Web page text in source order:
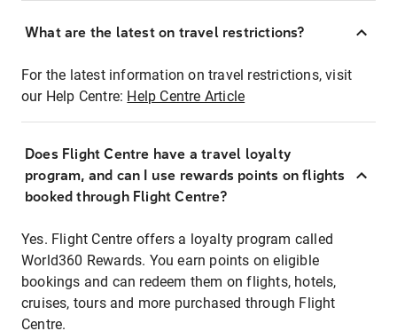
What are the latest on travel restrictions?
For the latest information on travel restrictions, visit
our Help Centre: Help Centre Article
Does Flight Centre have a travel loyalty
program, and can I use rewards points on flights
booked through Flight Centre?
Yes. Flight Centre offers a loyalty program called
World360 Rewards. You earn points on eligible
bookings and can redeem them on flights, hotels,
cruises, tours and more purchased through Flight
Centre.